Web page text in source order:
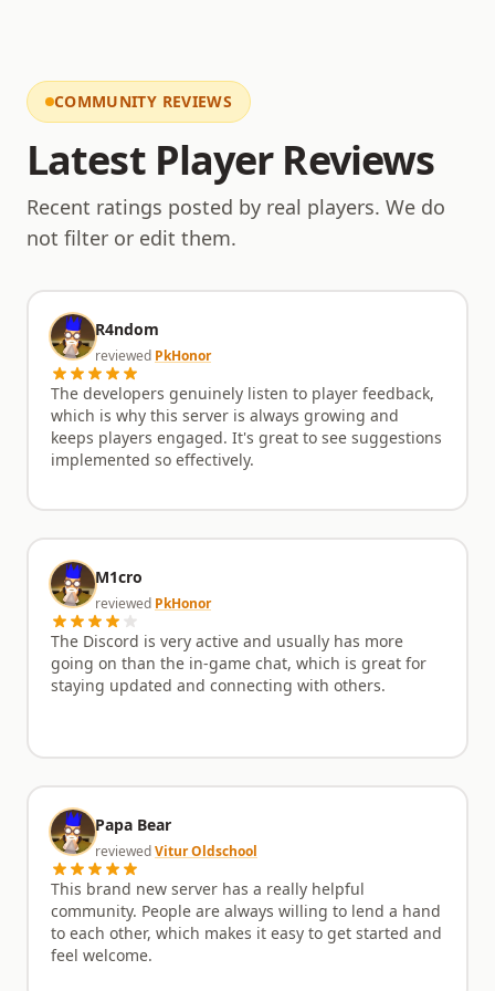
unfolding story.
COMMUNITY REVIEWS
Latest Player Reviews
Recent ratings posted by real players. We do
not filter or edit them.
R4ndom
reviewed PkHonor
The developers genuinely listen to player feedback,
which is why this server is always growing and
keeps players engaged. It's great to see suggestions
implemented so effectively.
M1cro
reviewed PkHonor
The Discord is very active and usually has more
going on than the in-game chat, which is great for
staying updated and connecting with others.
Papa Bear
reviewed Vitur Oldschool
This brand new server has a really helpful
community. People are always willing to lend a hand
to each other, which makes it easy to get started and
feel welcome.